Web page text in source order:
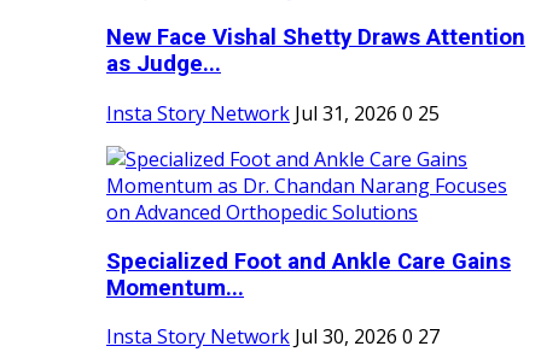
New Face Vishal Shetty Draws Attention
as Judge...
Insta Story Network Jul 31, 2026 0 25
Specialized Foot and Ankle Care Gains
Momentum...
Insta Story Network Jul 30, 2026 0 27